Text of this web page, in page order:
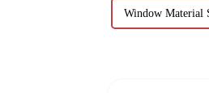
Window Material